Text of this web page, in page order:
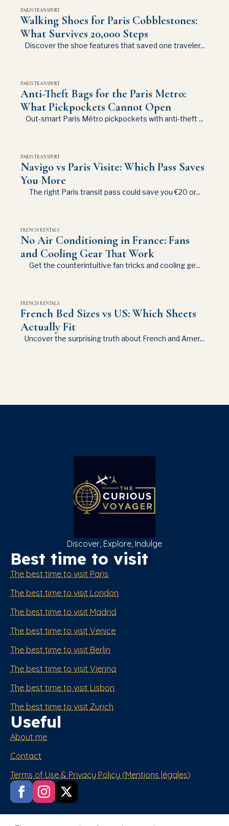
PARIS TRANSPORT
Walking Shoes for Paris Cobblestones:
What Survives 20,000 Steps
Discover the shoe features that saved one traveler...
PARIS TRANSPORT
Anti-Theft Bags for the Paris Metro:
What Pickpockets Cannot Open
Out-smart Paris Métro pickpockets with anti-theft ...
PARIS TRANSPORT
Navigo vs Paris Visite: Which Pass Saves
You More
The right Paris transit pass could save you €20 or...
FRENCH RENTALS
No Air Conditioning in France: Fans
and Cooling Gear That Work
Get the counterintuitive fan tricks and cooling ge...
FRENCH RENTALS
French Bed Sizes vs US: Which Sheets
Actually Fit
Uncover the surprising truth about French and Amer...
Discover, Explore, Indulge
Best time to visit
The best time to visit Paris
The best time to visit London
The best time to visit Madrid
The best time to visit Venice
The best time to visit Berlin
The best time to visit Vienna
The best time to visit Lisbon
The best time to visit Zurich
Useful
About me
Contact
Terms of Use & Privacy Policy (Mentions légales)